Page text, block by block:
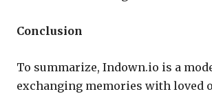
Conclusion
To summarize, Indown.io is a
exchanging memories with loved